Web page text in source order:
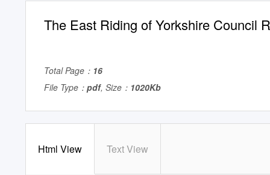
The East Riding of Yorkshire Council
Total Page： 16
File Type： pdf, Size： 1020Kb
Html View Text View